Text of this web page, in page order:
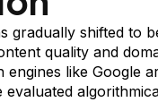
gradually shifted to
quality and
like Google